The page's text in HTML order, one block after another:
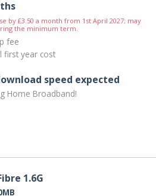
by £3.50 a month from 1st April 2027; may
the minimum term.
fee
first year cost
speed expected
Home Broadband!
1.6G